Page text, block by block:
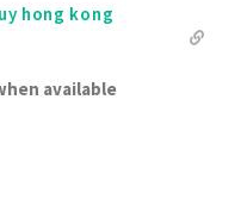
hong kong
available